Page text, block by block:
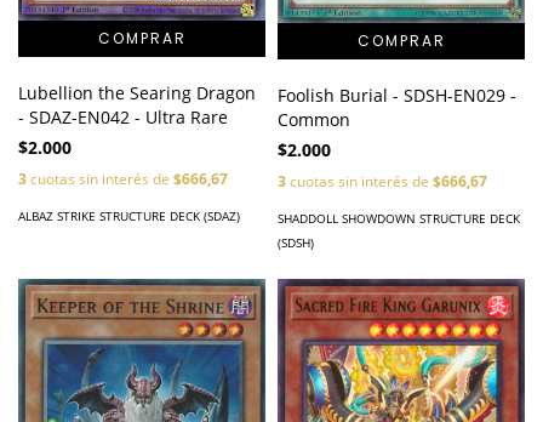
Lubellion the Searing Dragon
- SDAZ-EN042 - Ultra Rare
$2.000
3cuotas sin interés de $666,67
ALBAZ STRIKE STRUCTURE DECK (SDAZ)
Foolish Burial - SDSH-EN029 -
Common
$2.000
3cuotas sin interés de $666,67
SHADDOLL SHOWDOWN STRUCTURE DECK
(SDSH)